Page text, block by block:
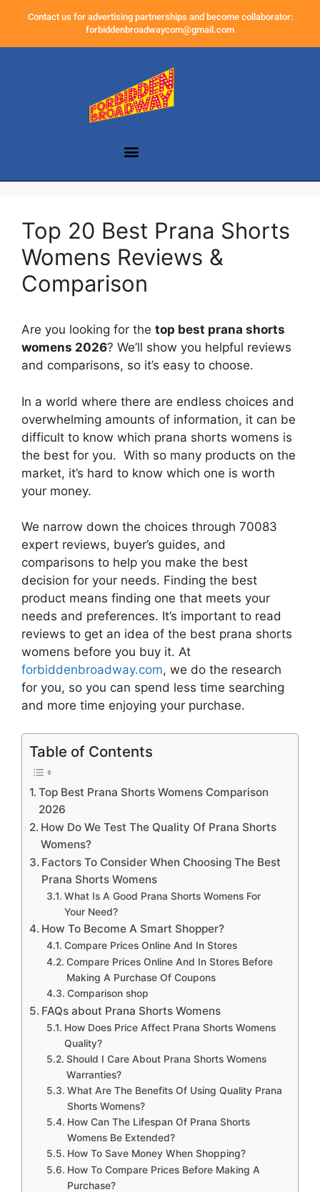
Contact us for advertising partnerships and become collaborator:
forbiddenbroadwaycom@gmail.com
Top 20 Best Prana Shorts
Womens Reviews &
Comparison
Are you looking for the top best prana shorts
womens 2026? We’ll show you helpful reviews
and comparisons, so it’s easy to choose.
In a world where there are endless choices and
overwhelming amounts of information, it can be
difficult to know which prana shorts womens is
the best for you. With so many products on the
market, it’s hard to know which one is worth
your money.
We narrow down the choices through 70083
expert reviews, buyer’s guides, and
comparisons to help you make the best
decision for your needs. Finding the best
product means finding one that meets your
needs and preferences. It’s important to read
reviews to get an idea of the best prana shorts
womens before you buy it. At
forbiddenbroadway.com, we do the research
for you, so you can spend less time searching
and more time enjoying your purchase.
Table of Contents
Top Best Prana Shorts Womens Comparison
2026
How Do We Test The Quality Of Prana Shorts
Womens?
Factors To Consider When Choosing The Best
Prana Shorts Womens
What Is A Good Prana Shorts Womens For
Your Need?
How To Become A Smart Shopper?
Compare Prices Online And In Stores
Compare Prices Online And In Stores Before
Making A Purchase Of Coupons
Comparison shop
FAQs about Prana Shorts Womens
How Does Price Affect Prana Shorts Womens
Quality?
Should I Care About Prana Shorts Womens
Warranties?
What Are The Benefits Of Using Quality Prana
Shorts Womens?
How Can The Lifespan Of Prana Shorts
Womens Be Extended?
How To Save Money When Shopping?
How To Compare Prices Before Making A
Purchase?